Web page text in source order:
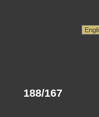
188/167